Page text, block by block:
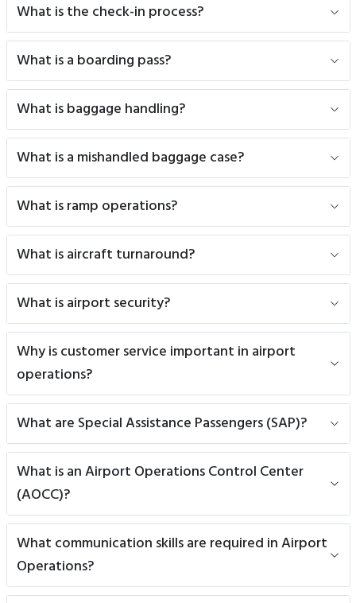
What is the check-in process?
What is a boarding pass?
What is baggage handling?
What is a mishandled baggage case?
What is ramp operations?
What is aircraft turnaround?
What is airport security?
Why is customer service important in airport
operations?
What are Special Assistance Passengers (SAP)?
What is an Airport Operations Control Center
(AOCC)?
What communication skills are required in Airport
Operations?